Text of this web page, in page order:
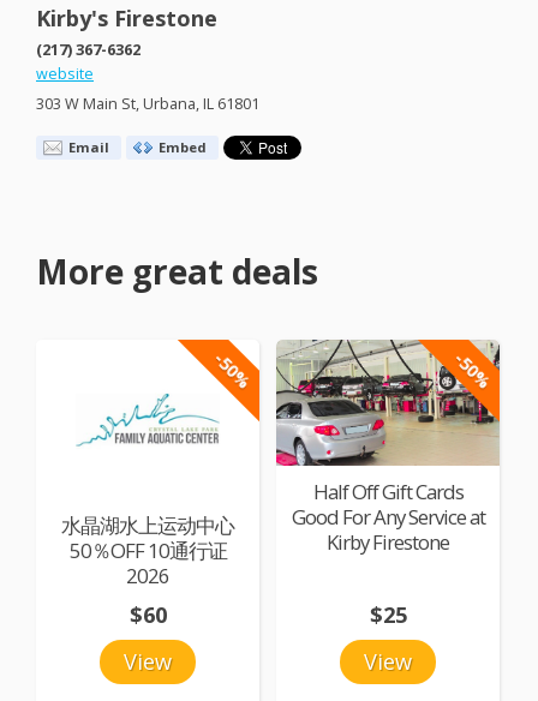
Kirby's Firestone
(217) 367-6362
website
303 W Main St, Urbana, IL 61801
Email Embed
More great deals
-50%
水晶湖水上运动中心
50％OFF 10通行证
2026
View
$60
-50%
Half Off Gift Cards
Good For Any Service at
Kirby Firestone
View
$25